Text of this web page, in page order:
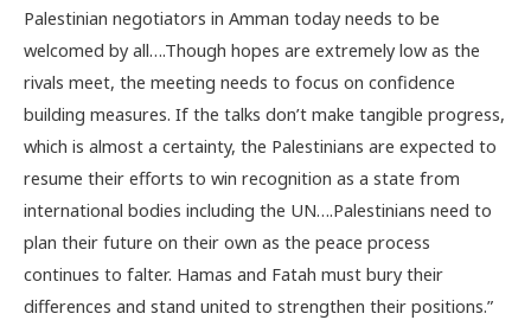
Palestinian negotiators in Amman today needs to be
welcomed by all….Though hopes are extremely low as the
rivals meet, the meeting needs to focus on confidence
building measures. If the talks don’t make tangible progress,
which is almost a certainty, the Palestinians are expected to
resume their efforts to win recognition as a state from
international bodies including the UN….Palestinians need to
plan their future on their own as the peace process
continues to falter. Hamas and Fatah must bury their
differences and stand united to strengthen their positions.”